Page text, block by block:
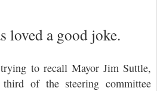
loved a good joke.
trying to recall Mayor Jim Suttle,
of the steering committee